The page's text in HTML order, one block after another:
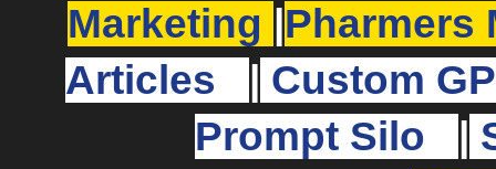
Marketing
Pharmers
Articles
Custom
Prompt Silo